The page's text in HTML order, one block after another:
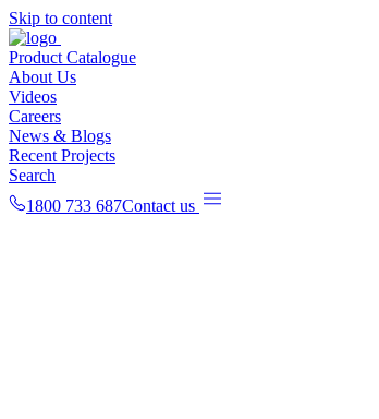
Skip to content
Product Catalogue
About Us
Videos
Careers
News & Blogs
Recent Projects
Search
1800 733 687Contact us